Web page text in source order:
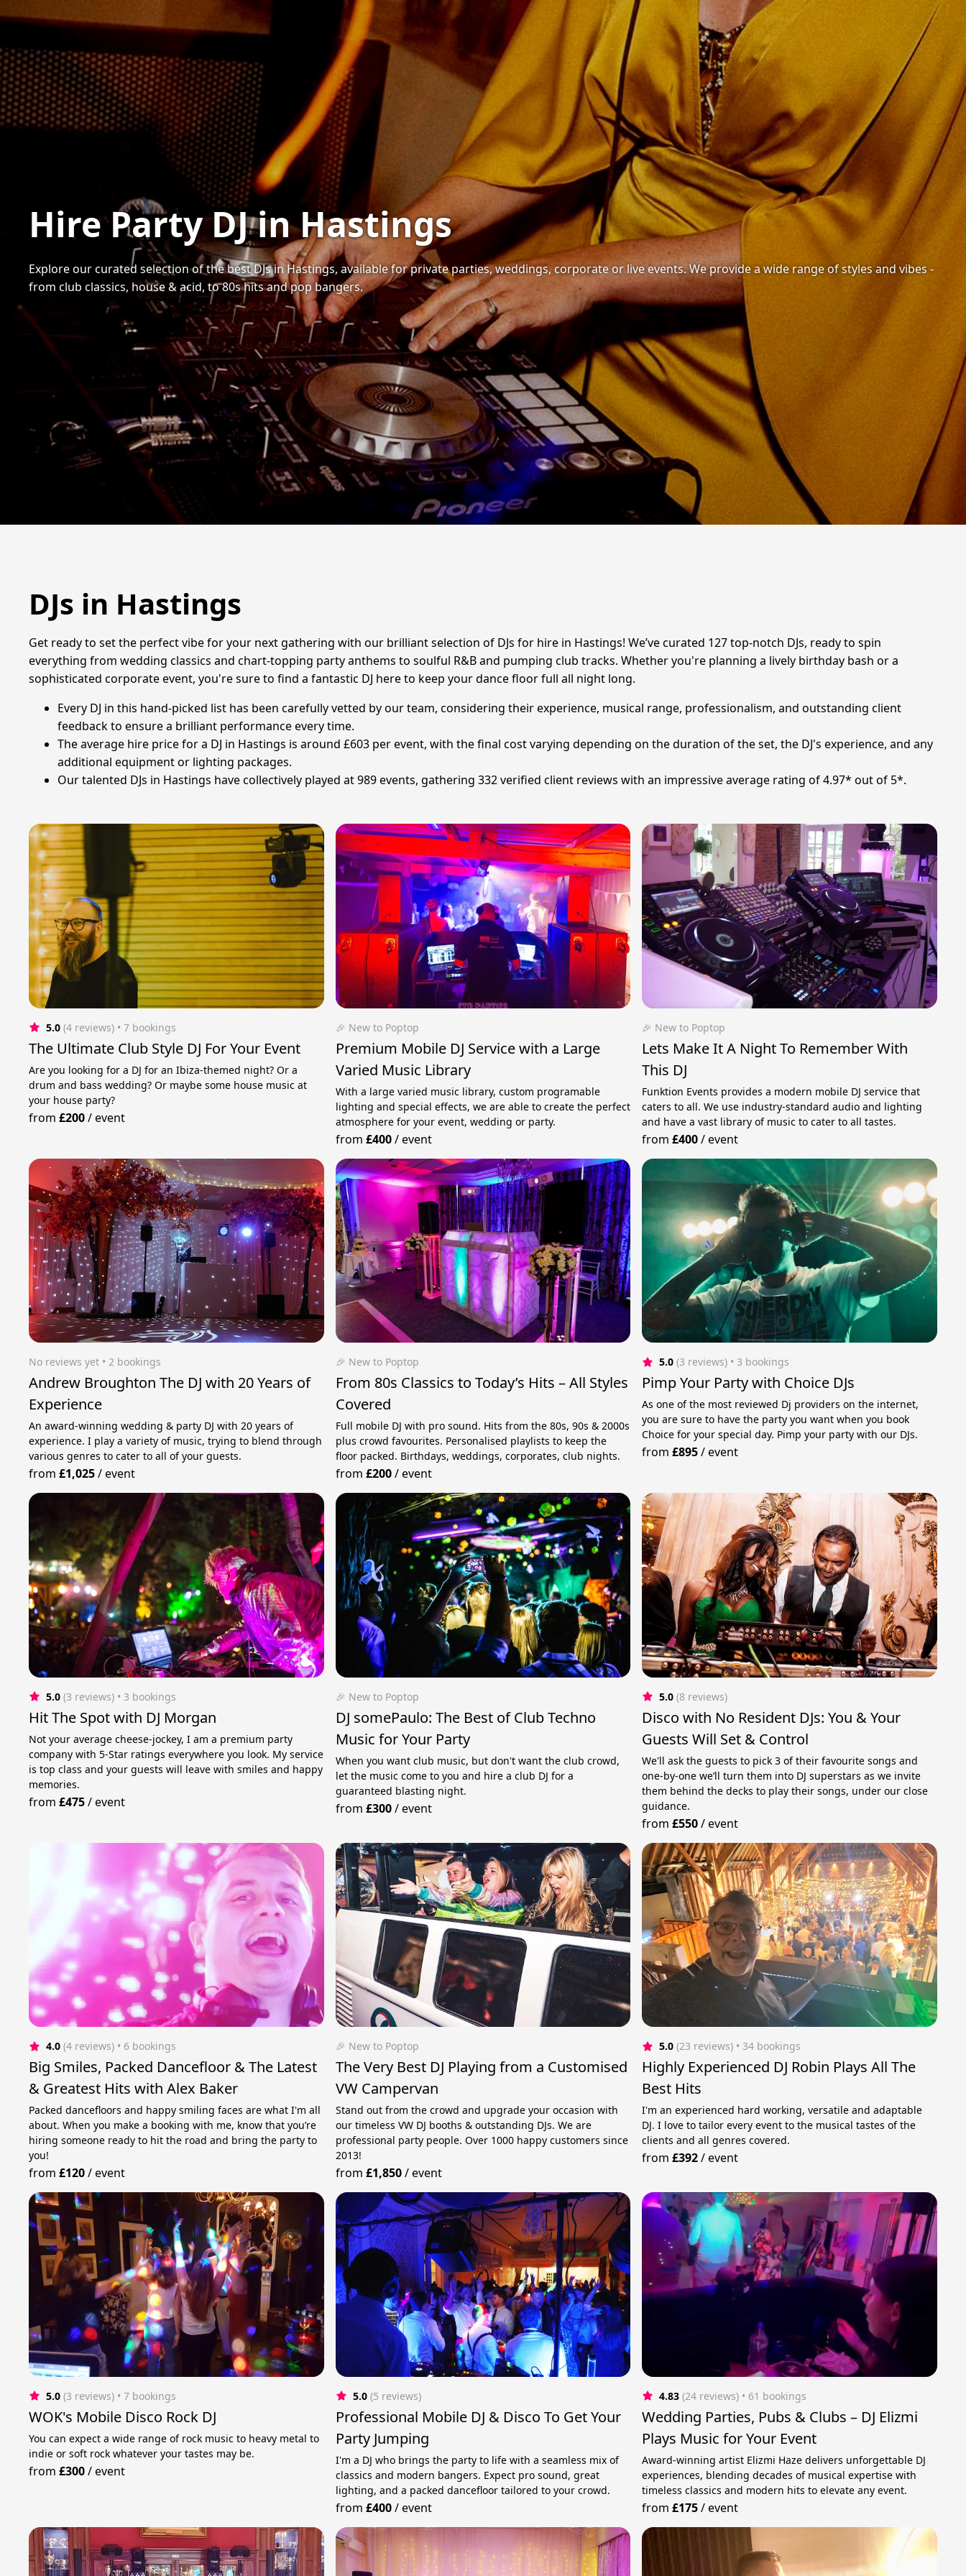
Hire Party DJ in Hastings
Explore our curated selection of the best DJs in Hastings, available for private parties, weddings, corporate or live events. We provide a wide range of styles and vibes -
from club classics, house & acid, to 80s hits and pop bangers.
DJs in Hastings
Get ready to set the perfect vibe for your next gathering with our brilliant selection of DJs for hire in Hastings! We’ve curated 127 top-notch DJs, ready to spin
everything from wedding classics and chart-topping party anthems to soulful R&B and pumping club tracks. Whether you're planning a lively birthday bash or a
sophisticated corporate event, you're sure to find a fantastic DJ here to keep your dance floor full all night long.
Every DJ in this hand-picked list has been carefully vetted by our team, considering their experience, musical range, professionalism, and outstanding client
feedback to ensure a brilliant performance every time.
The average hire price for a DJ in Hastings is around £603 per event, with the final cost varying depending on the duration of the set, the DJ's experience, and any
additional equipment or lighting packages.
Our talented DJs in Hastings have collectively played at 989 events, gathering 332 verified client reviews with an impressive average rating of 4.97* out of 5*.
5.0 (4 reviews) • 7 bookings
The Ultimate Club Style DJ For Your Event
Are you looking for a DJ for an Ibiza-themed night? Or a
drum and bass wedding? Or maybe some house music at
your house party?
from£200/event
🎉 New to Poptop
Premium Mobile DJ Service with a Large
Varied Music Library
With a large varied music library, custom programable
lighting and special effects, we are able to create the perfect
atmosphere for your event, wedding or party.
from £400/event
🎉 New to Poptop
Lets Make It A Night To Remember With
This DJ
Funktion Events provides a modern mobile DJ service that
caters to all. We use industry-standard audio and lighting
and have a vast library of music to cater to all tastes.
from£400/event
No reviews yet • 2 bookings
Andrew Broughton The DJ with 20 Years of
Experience
An award-winning wedding & party DJ with 20 years of
experience. I play a variety of music, trying to blend through
various genres to cater to all of your guests.
from£1,025/event
🎉 New to Poptop
From 80s Classics to Today’s Hits – All Styles
Covered
Full mobile DJ with pro sound. Hits from the 80s, 90s & 2000s
plus crowd favourites. Personalised playlists to keep the
floor packed. Birthdays, weddings, corporates, club nights.
from £200/event
5.0 (3 reviews) • 3 bookings
Pimp Your Party with Choice DJs
As one of the most reviewed Dj providers on the internet,
you are sure to have the party you want when you book
Choice for your special day. Pimp your party with our DJs.
from£895/event
5.0 (3 reviews) • 3 bookings
Hit The Spot with DJ Morgan
Not your average cheese-jockey, I am a premium party
company with 5-Star ratings everywhere you look. My service
is top class and your guests will leave with smiles and happy
memories.
from£475/event
🎉 New to Poptop
DJ somePaulo: The Best of Club Techno
Music for Your Party
When you want club music, but don't want the club crowd,
let the music come to you and hire a club DJ for a
guaranteed blasting night.
from £300/event
5.0 (8 reviews)
Disco with No Resident DJs: You & Your
Guests Will Set & Control
We'll ask the guests to pick 3 of their favourite songs and
one-by-one we’ll turn them into DJ superstars as we invite
them behind the decks to play their songs, under our close
guidance.
from£550/event
4.0 (4 reviews) • 6 bookings
Big Smiles, Packed Dancefloor & The Latest
& Greatest Hits with Alex Baker
Packed dancefloors and happy smiling faces are what I'm all
about. When you make a booking with me, know that you’re
hiring someone ready to hit the road and bring the party to
you!
from£120/event
🎉 New to Poptop
The Very Best DJ Playing from a Customised
VW Campervan
Stand out from the crowd and upgrade your occasion with
our timeless VW DJ booths & outstanding DJs. We are
professional party people. Over 1000 happy customers since
2013!
from £1,850/event
5.0 (23 reviews) • 34 bookings
Highly Experienced DJ Robin Plays All The
Best Hits
I'm an experienced hard working, versatile and adaptable
DJ. I love to tailor every event to the musical tastes of the
clients and all genres covered.
from£392/event
5.0 (3 reviews) • 7 bookings
WOK's Mobile Disco Rock DJ
You can expect a wide range of rock music to heavy metal to
indie or soft rock whatever your tastes may be.
from£300/event
5.0 (5 reviews)
Professional Mobile DJ & Disco To Get Your
Party Jumping
I'm a DJ who brings the party to life with a seamless mix of
classics and modern bangers. Expect pro sound, great
lighting, and a packed dancefloor tailored to your crowd.
from £400/event
4.83 (24 reviews) • 61 bookings
Wedding Parties, Pubs & Clubs – DJ Elizmi
Plays Music for Your Event
Award-winning artist Elizmi Haze delivers unforgettable DJ
experiences, blending decades of musical expertise with
timeless classics and modern hits to elevate any event.
from£175/event